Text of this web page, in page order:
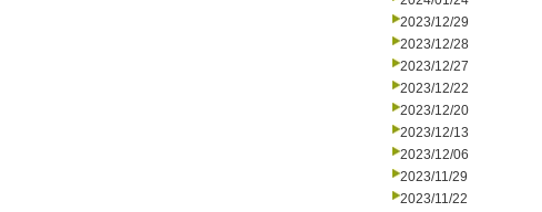
2023/12/29
2023/12/28
2023/12/27
2023/12/22
2023/12/20
2023/12/13
2023/12/06
2023/11/29
2023/11/22